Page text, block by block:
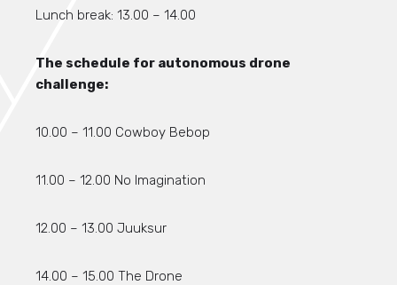
Lunch break: 13.00 – 14.00
The schedule for autonomous drone
challenge:
10.00 – 11.00 Cowboy Bebop
11.00 – 12.00 No Imagination
12.00 – 13.00 Juuksur
14.00 – 15.00 The Drone